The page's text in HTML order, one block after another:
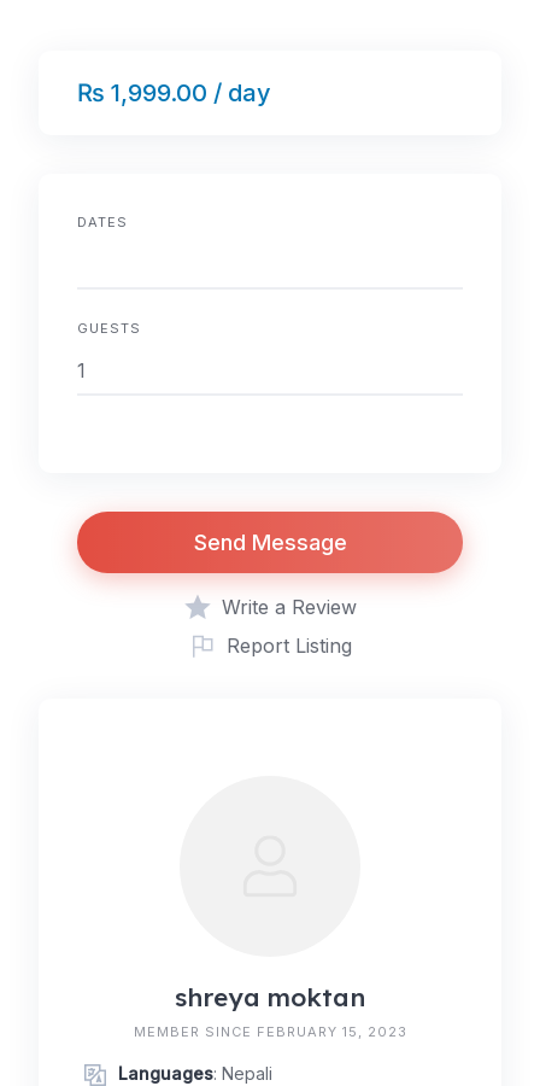
₨ 1,999.00 / day
DATES
GUESTS
Send Message
Write a Review
Report Listing
shreya moktan
MEMBER SINCE FEBRUARY 15, 2023
Languages: Nepali